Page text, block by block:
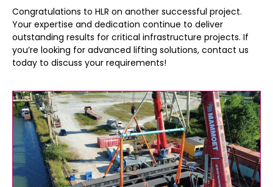
Congratulations to HLR on another successful project.
Your expertise and dedication continue to deliver
outstanding results for critical infrastructure projects. If
you’re looking for advanced lifting solutions, contact us
today to discuss your requirements!